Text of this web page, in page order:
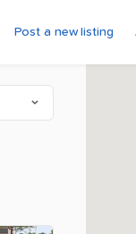
Post a new listing